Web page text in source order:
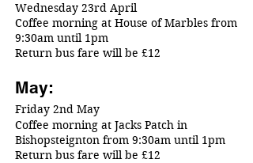
Wednesday 23rd April
Coffee morning at House of Marbles from
9:30am until 1pm
Return bus fare will be £12
May:
Friday 2nd May
Coffee morning at Jacks Patch in
Bishopsteignton from 9:30am until 1pm
Return bus fare will be £12